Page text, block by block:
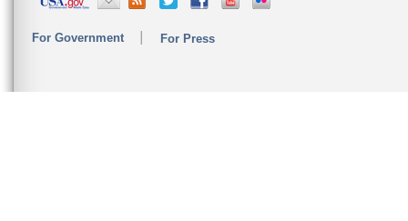
For Government For Press